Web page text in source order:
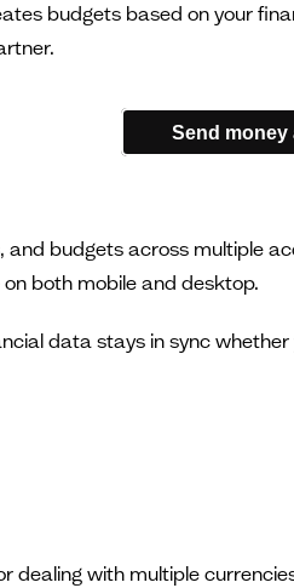
budgets based on your
Send money
and budgets across multiple
both mobile and desktop.
data stays in sync
dealing with multiple